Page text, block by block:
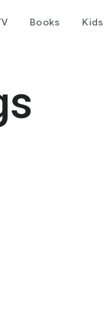
Books Kids